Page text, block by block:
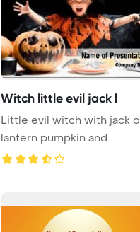
Witch little evil jack l
Little evil witch with jack o
lantern pumpkin and
halloween decor ...